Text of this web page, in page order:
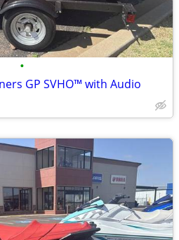
•
GP SVHO™ with Audio